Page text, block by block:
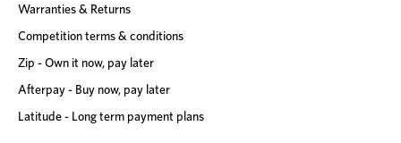
Warranties & Returns
Competition terms & conditions
Zip - Own it now, pay later
Afterpay - Buy now, pay later
Latitude - Long term payment plans